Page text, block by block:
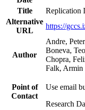
Title
Replication
Alternative
URL
https://
Author
Andre,
Boneva,
Chopra,
Falk,
Point of
Contact
Use email
Research